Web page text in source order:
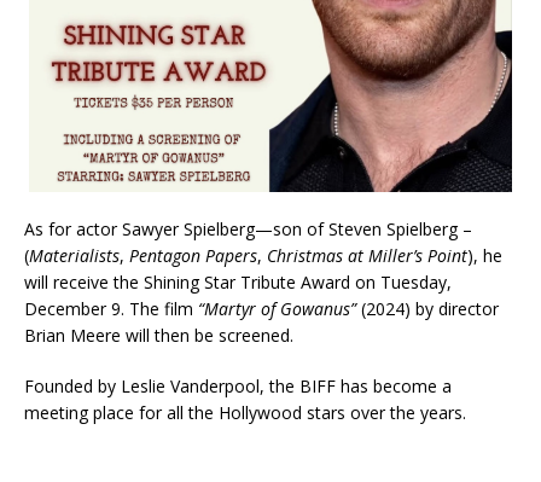
As for actor Sawyer Spielberg—son of Steven Spielberg –
(Materialists, Pentagon Papers, Christmas at Miller’s Point), he
will receive the Shining Star Tribute Award on Tuesday,
December 9. The film “Martyr of Gowanus”(2024) by director
Brian Meere will then be screened.
Founded by Leslie Vanderpool, the BIFF has become a
meeting place for all the Hollywood stars over the years.